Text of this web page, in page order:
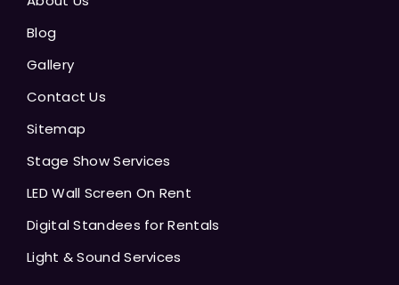
Blog
Gallery
Contact Us
Sitemap
Stage Show Services
LED Wall Screen On Rent
Digital Standees for Rentals
Light & Sound Services